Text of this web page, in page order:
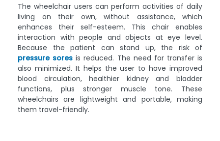
The wheelchair users can perform activities of daily
living on their own, without assistance, which
enhances their self-esteem. This chair enables
interaction with people and objects at eye level.
Because the patient can stand up, the risk of
pressure sores is reduced. The need for transfer is
also minimized. It helps the user to have improved
blood circulation, healthier kidney and bladder
functions, plus stronger muscle tone. These
wheelchairs are lightweight and portable, making
them travel-friendly.